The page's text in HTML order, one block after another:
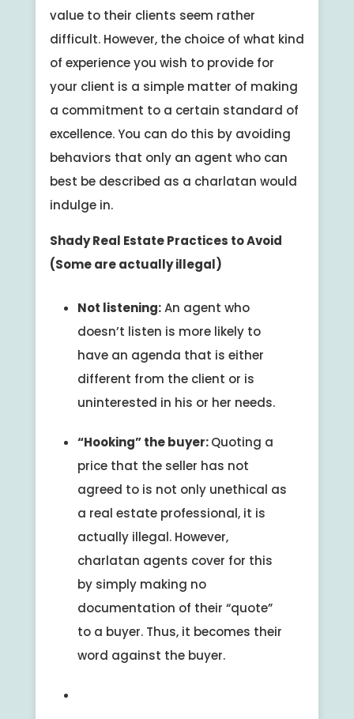
value to their clients seem rather
difficult. However, the choice of what kind
of experience you wish to provide for
your client is a simple matter of making
a commitment to a certain standard of
excellence. You can do this by avoiding
behaviors that only an agent who can
best be described as a charlatan would
indulge in.
Shady Real Estate Practices to Avoid
(Some are actually illegal)
Not listening:An agent who
doesn’t listen is more likely to
have an agenda that is either
different from the client or is
uninterested in his or her needs.
“Hooking” the buyer:Quoting a
price that the seller has not
agreed to is not only unethical as
a real estate professional, it is
actually illegal. However,
charlatan agents cover for this
by simply making no
documentation of their “quote”
to a buyer. Thus, it becomes their
word against the buyer.